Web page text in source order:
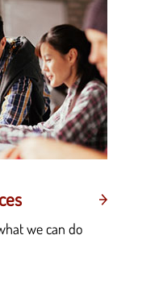
we can do